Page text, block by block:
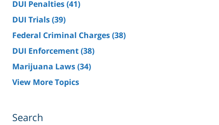
DUI Penalties(41)
DUI Trials(39)
Federal Criminal Charges(38)
DUI Enforcement(38)
Marijuana Laws(34)
View More Topics
Search